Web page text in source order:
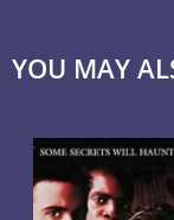
YOU MAY